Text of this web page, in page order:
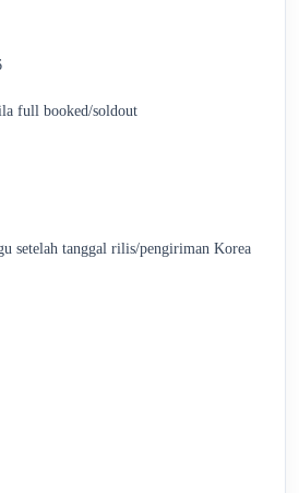
full booked/soldout
setelah tanggal rilis/pengiriman Korea